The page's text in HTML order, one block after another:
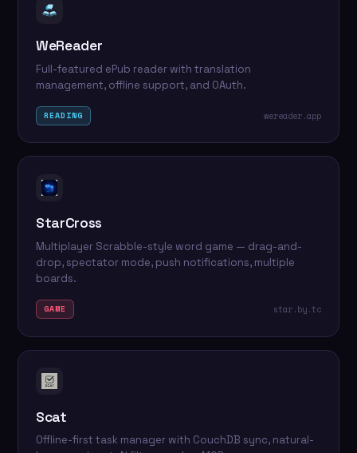
WeReader
Full-featured ePub reader with translation
management, offline support, and OAuth.
READING wereader.app
StarCross
Multiplayer Scrabble-style word game — drag-and-
drop, spectator mode, push notifications, multiple
boards.
GAME star.by.tc
Scat
Offline-first task manager with CouchDB sync, natural-